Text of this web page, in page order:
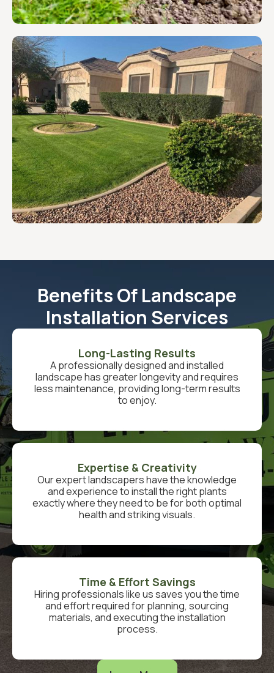
Benefits Of Landscape
Installation Services
Long-Lasting Results
A professionally designed and installed
landscape has greater longevity and requires
less maintenance, providing long-term results
to enjoy.
Expertise & Creativity
Our expert landscapers have the knowledge
and experience to install the right plants
exactly where they need to be for both optimal
health and striking visuals.
Time & Effort Savings
Hiring professionals like us saves you the time
and effort required for planning, sourcing
materials, and executing the installation
process.